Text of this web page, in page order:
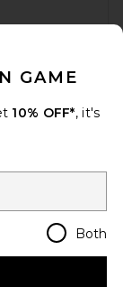
GAME
10% OFF*, it's
Both